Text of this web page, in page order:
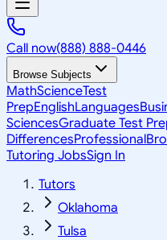
Call now(888) 888-0446
Browse Subjects
MathScienceTest
PrepEnglishLanguages
SciencesGraduate Test
DifferencesProfessional
Tutoring JobsSign In
Tutors
Oklahoma
Tulsa